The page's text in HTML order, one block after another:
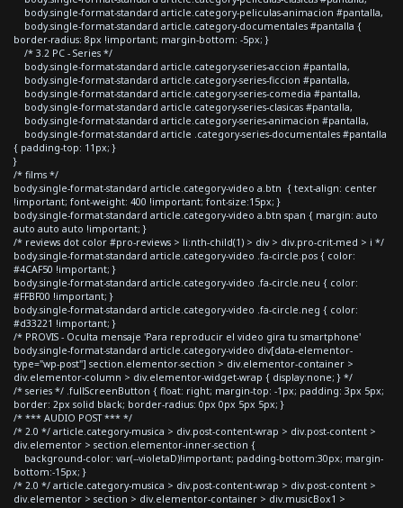
body.single-format-standard article.category-peliculas-animacion #pantalla,
body.single-format-standard article.category-documentales #pantalla {
border-radius: 8px !important; margin-bottom: -5px; }
/* 3.2 PC - Series */
body.single-format-standard article.category-series-accion #pantalla,
body.single-format-standard article.category-series-ficcion #pantalla,
body.single-format-standard article.category-series-comedia #pantalla,
body.single-format-standard article.category-series-clasicas #pantalla,
body.single-format-standard article.category-series-animacion #pantalla,
body.single-format-standard article .category-series-documentales #pantalla
{ padding-top: 11px; }
}
/* films */
body.single-format-standard article.category-video a.btn { text-align: center
!important; font-weight: 400 !important; font-size:15px; }
body.single-format-standard article.category-video a.btn span { margin: auto
auto auto auto !important; }
/* reviews dot color #pro-reviews > li:nth-child(1) > div > div.pro-crit-med > i */
body.single-format-standard article.category-video .fa-circle.pos { color:
#4CAF50 !important; }
body.single-format-standard article.category-video .fa-circle.neu { color:
#FFBF00 !important; }
body.single-format-standard article.category-video .fa-circle.neg { color:
#d33221 !important; }
/* PROVIS - Oculta mensaje 'Para reproducir el video gira tu smartphone'
body.single-format-standard article.category-video div[data-elementor-
type="wp-post"] section.elementor-section > div.elementor-container >
div.elementor-column > div.elementor-widget-wrap { display:none; } */
/* series */ .fullScreenButton { float: right; margin-top: -1px; padding: 3px 5px;
border: 2px solid black; border-radius: 0px 0px 5px 5px; }
/* *** AUDIO POST *** */
/* 2.0 */ article.category-musica > div.post-content-wrap > div.post-content >
div.elementor > section.elementor-inner-section {
background-color: var(--violetaD)!important; padding-bottom:30px; margin-
bottom:-15px; }
/* 2.0 */ article.category-musica > div.post-content-wrap > div.post-content >
div.elementor > section > div.elementor-container > div.musicBox1 >